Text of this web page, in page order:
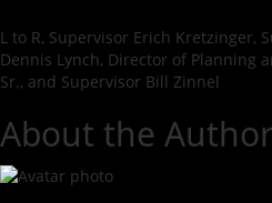
L to R, Supervisor Erich Kretzinger,
Dennis Lynch, Director of Planning
Sr., and Supervisor Bill Zinnel
About the Author